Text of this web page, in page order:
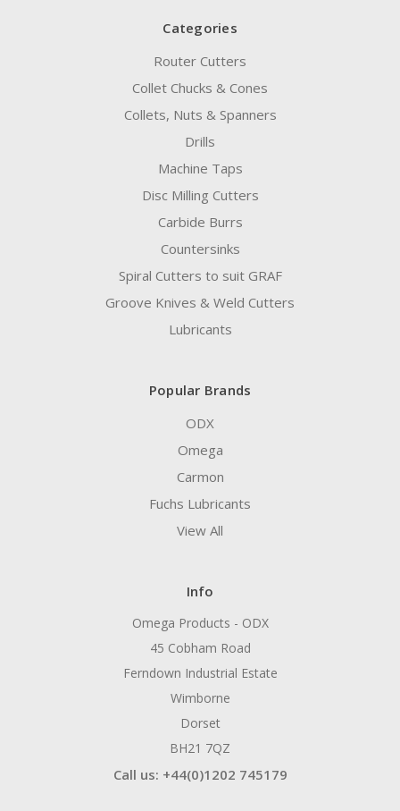
Categories
Router Cutters
Collet Chucks & Cones
Collets, Nuts & Spanners
Drills
Machine Taps
Disc Milling Cutters
Carbide Burrs
Countersinks
Spiral Cutters to suit GRAF
Groove Knives & Weld Cutters
Lubricants
Popular Brands
ODX
Omega
Carmon
Fuchs Lubricants
View All
Info
Omega Products - ODX
45 Cobham Road
Ferndown Industrial Estate
Wimborne
Dorset
BH21 7QZ
Call us: +44(0)1202 745179